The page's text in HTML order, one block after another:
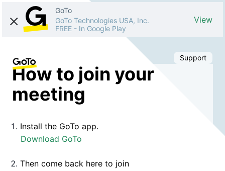
GoTo
GoTo Technologies USA, Inc.
FREE - In Google Play
View
Support
How to join your
meeting
Install the GoTo app.
Download GoTo
Then come back here to join